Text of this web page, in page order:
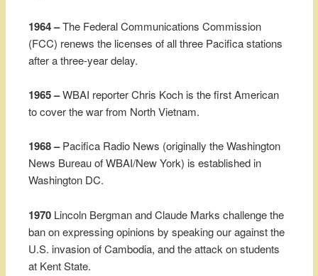
1964 –The Federal Communications Commission
(FCC) renews the licenses of all three Pacifica stations
after a three-year delay.
1965 –WBAI reporter Chris Koch is the first American
to cover the war from North Vietnam.
1968 –Pacifica Radio News (originally the Washington
News Bureau of WBAI/New York) is established in
Washington DC.
1970 Lincoln Bergman and Claude Marks challenge the
ban on expressing opinions by speaking our against the
U.S. invasion of Cambodia, and the attack on students
at Kent State.